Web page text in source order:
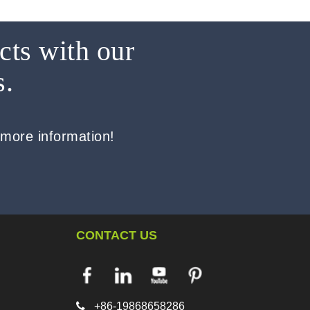
with our
information!
CONTACT US
 +86-19868658286